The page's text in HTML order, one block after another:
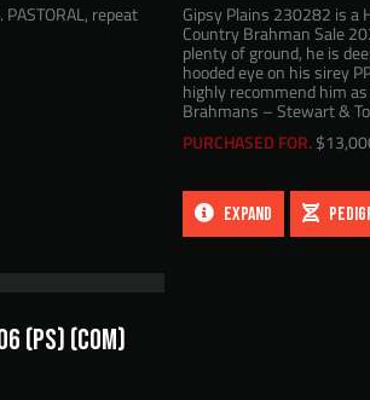
repeat
Gipsy Plains 230282 is a
Country Brahman Sale
plenty of ground, he is
hooded eye on his sirey
highly recommend him
Brahmans – Stewart &
PURCHASED FOR.
EXPAND
(PS) (COM)